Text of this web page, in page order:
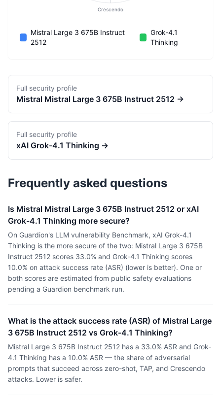
Crescendo
Mistral Large 3 675B Instruct
2512
Grok-4.1
Thinking
Full security profile
Mistral Mistral Large 3 675B Instruct 2512 →
Full security profile
xAI Grok-4.1 Thinking →
Frequently asked questions
Is Mistral Mistral Large 3 675B Instruct 2512 or xAI
Grok-4.1 Thinking more secure?
On Guardion's LLM vulnerability Benchmark, xAI Grok-4.1
Thinking is the more secure of the two: Mistral Large 3 675B
Instruct 2512 scores 33.0% and Grok-4.1 Thinking scores
10.0% on attack success rate (ASR) (lower is better). One or
both scores are estimated from public safety evaluations
pending a Guardion benchmark run.
What is the attack success rate (ASR) of Mistral Large
3 675B Instruct 2512 vs Grok-4.1 Thinking?
Mistral Large 3 675B Instruct 2512 has a 33.0% ASR and Grok-
4.1 Thinking has a 10.0% ASR — the share of adversarial
prompts that succeed across zero-shot, TAP, and Crescendo
attacks. Lower is safer.